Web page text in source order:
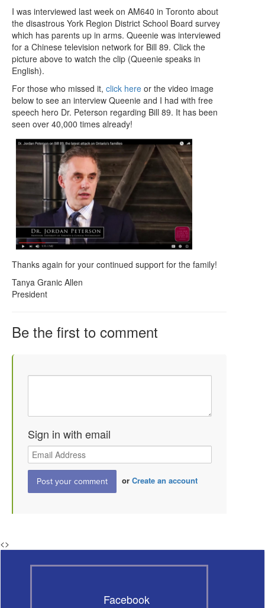
I was interviewed last week on AM640 in Toronto about
the disastrous York Region District School Board survey
which has parents up in arms. Queenie was interviewed
for a Chinese television network for Bill 89. Click the
picture above to watch the clip (Queenie speaks in
English).
For those who missed it, click here or the video image
below to see an interview Queenie and I had with free
speech hero Dr. Peterson regarding Bill 89. It has been
seen over 40,000 times already!
Thanks again for your continued support for the family!
Tanya Granic Allen
President
Be the first to comment
Sign in with email
or Create an account
<>
Facebook